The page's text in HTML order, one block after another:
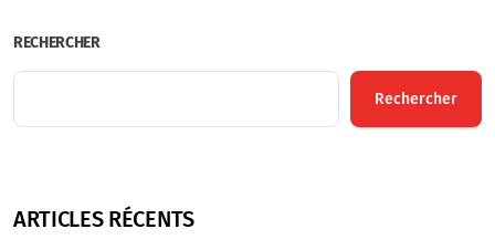
RECHERCHER
Rechercher
ARTICLES RÉCENTS